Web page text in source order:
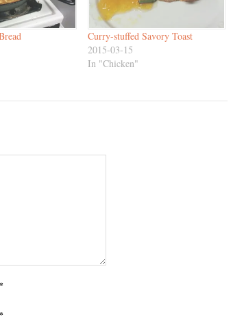
Curry-stuffed Savory Toast
2015-03-15
In "Chicken"
*
*